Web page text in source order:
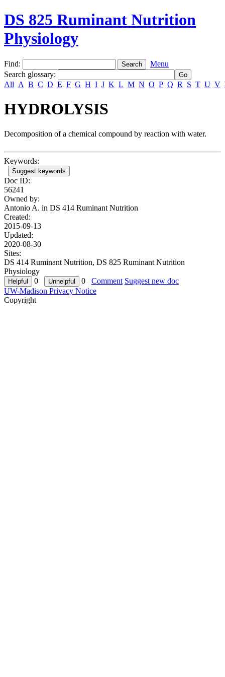
DS 825 Ruminant Nutrition
Physiology
Find:
Menu
Search glossary:
All A B C D E F G H I J K L M N O P Q R S T U V
HYDROLYSIS
Decomposition of a chemical compound by reaction with water.
Keywords:
Suggest keywords
Doc ID:
56241
Owned by:
Antonio A. in DS 414 Ruminant Nutrition
Created:
2015-09-13
Updated:
2020-08-30
Sites:
DS 414 Ruminant Nutrition, DS 825 Ruminant Nutrition
Physiology
0
0 Comment Suggest new doc
UW-Madison Privacy Notice
Copyright